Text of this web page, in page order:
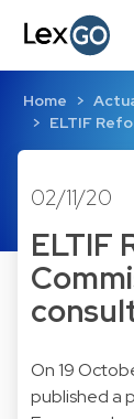
Home
ELTIF
02/11/20
ELTIF
On 19
published a